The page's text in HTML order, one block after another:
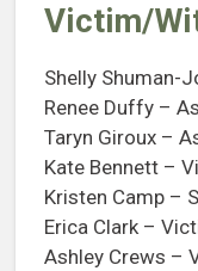
Victim/
Shelly Shuman-
Renee Duffy –
Taryn Giroux –
Kate Bennett –
Kristen Camp –
Erica Clark –
Ashley Crews –